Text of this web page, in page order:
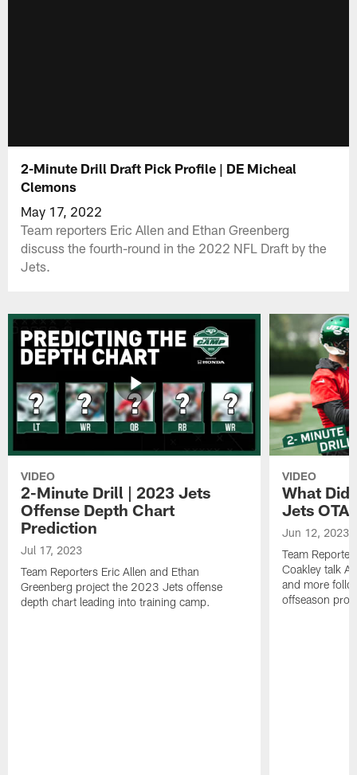
2-Minute Drill Draft Pick Profile | DE Micheal
Clemons
May 17, 2022
Team reporters Eric Allen and Ethan Greenberg
discuss the fourth-round in the 2022 NFL Draft by the
Jets.
VIDEO
2-Minute Drill | 2023 Jets
Offense Depth Chart
Prediction
Jul 17, 2023
Team Reporters Eric Allen and Ethan
Greenberg project the 2023 Jets offense
depth chart leading into training camp.
VIDEO
What Did
Jets OTA
Jun 12, 2023
Team
Coakley talk
and more
offseason